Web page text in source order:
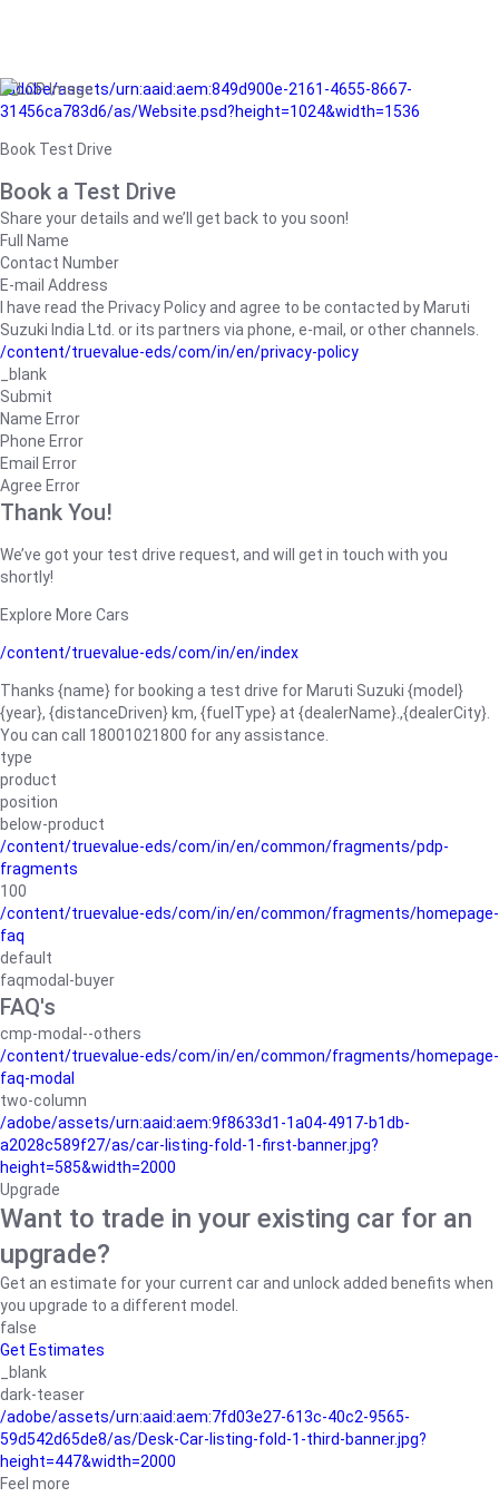
/adobe/assets/urn:aaid:aem:849d900e-2161-4655-8667-
31456ca783d6/as/Website.psd?height=1024&width=1536
Book Test Drive
Book a Test Drive
Share your details and we’ll get back to you soon!
Full Name
Contact Number
E-mail Address
I have read the Privacy Policy and agree to be contacted by Maruti
Suzuki India Ltd. or its partners via phone, e-mail, or other channels.
/content/truevalue-eds/com/in/en/privacy-policy
_blank
Submit
Name Error
Phone Error
Email Error
Agree Error
Thank You!
We’ve got your test drive request, and will get in touch with you
shortly!
Explore More Cars
/content/truevalue-eds/com/in/en/index
Thanks {name} for booking a test drive for Maruti Suzuki {model}
{year}, {distanceDriven} km, {fuelType} at {dealerName}.,{dealerCity}.
You can call 18001021800 for any assistance.
type
product
position
below-product
/content/truevalue-eds/com/in/en/common/fragments/pdp-
fragments
100
/content/truevalue-eds/com/in/en/common/fragments/homepage-
faq
default
faqmodal-buyer
FAQ's
cmp-modal--others
/content/truevalue-eds/com/in/en/common/fragments/homepage-
faq-modal
two-column
/adobe/assets/urn:aaid:aem:9f8633d1-1a04-4917-b1db-
a2028c589f27/as/car-listing-fold-1-first-banner.jpg?
height=585&width=2000
Upgrade
Want to trade in your existing car for an
upgrade?
Get an estimate for your current car and unlock added benefits when
you upgrade to a different model.
false
Get Estimates
_blank
dark-teaser
/adobe/assets/urn:aaid:aem:7fd03e27-613c-40c2-9565-
59d542d65de8/as/Desk-Car-listing-fold-1-third-banner.jpg?
height=447&width=2000
Feel more